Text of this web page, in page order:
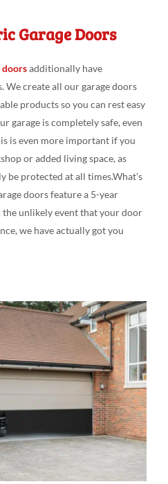
Garage Doors
doorsadditionally have
We createall ourgarage doors
productsso you can resteasy
garage iscompletelysafe,even
is even more important if you
or added livingspace, as
be protected atall times.What’s
doors featurea 5-year
the unlikelyevent that your door
we have actuallygotyou